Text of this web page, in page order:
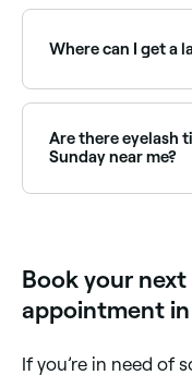
test is usually
first treatment to
Where can I get a
best providers
Fresha.
Are there eyelash
Sunday near me?
Book your
appointment
If you’re in need of